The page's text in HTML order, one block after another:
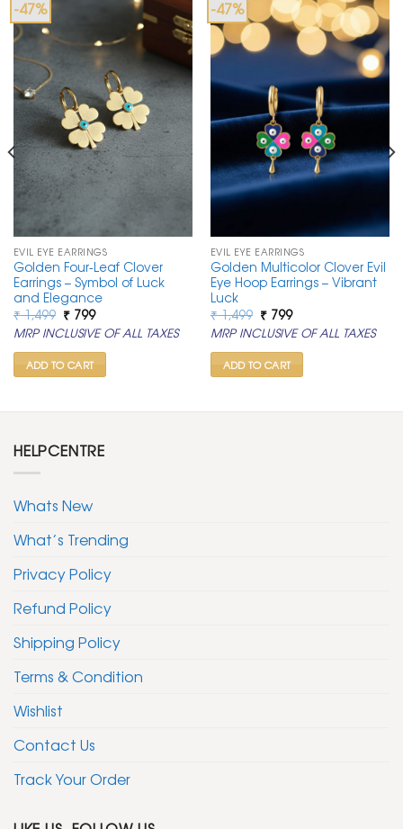
-47%
EVIL EYE EARRINGS
Golden Four-Leaf Clover
Earrings – Symbol of Luck
and Elegance
₹1,499 Original
price
was:
₹ 1,499.
₹799Current
price
is:
₹ 799.
MRP INCLUSIVE OF ALL TAXES
ADD TO CART
-47%
EVIL EYE EARRINGS
Golden Multicolor Clover Evil
Eye Hoop Earrings – Vibrant
Luck
₹1,499 Original
price
was:
₹ 1,499.
₹799Current
price
is:
₹ 799.
MRP INCLUSIVE OF ALL TAXES
ADD TO CART
HELPCENTRE
Whats New
What’s Trending
Privacy Policy
Refund Policy
Shipping Policy
Terms & Condition
Wishlist
Contact Us
Track Your Order